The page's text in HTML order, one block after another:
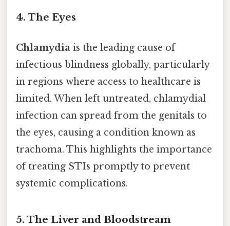
4. The Eyes
Chlamydia is the leading cause of
infectious blindness globally, particularly
in regions where access to healthcare is
limited. When left untreated, chlamydial
infection can spread from the genitals to
the eyes, causing a condition known as
trachoma. This highlights the importance
of treating STIs promptly to prevent
systemic complications.
5. The Liver and Bloodstream